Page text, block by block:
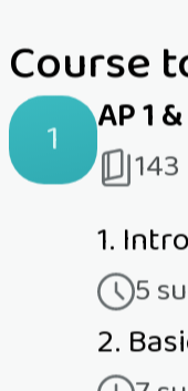
Course
1 AP 1
1.
5
2.